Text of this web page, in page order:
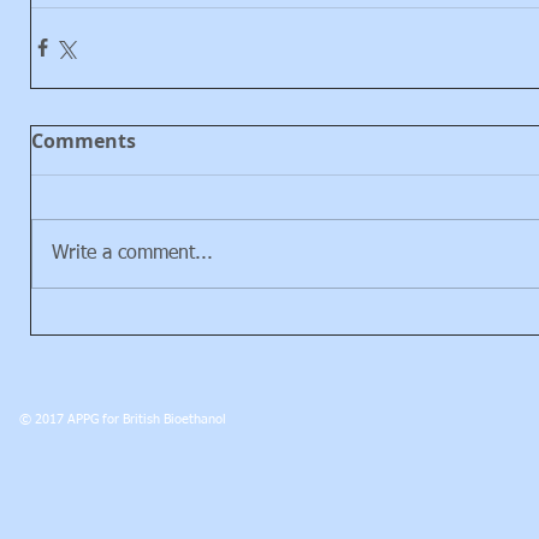
Comments
Write a comment...
© 2017 APPG for British Bioethanol